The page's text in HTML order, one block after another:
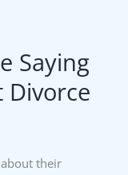
Saying
Divorce
their